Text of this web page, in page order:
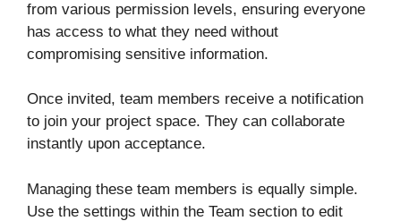
from various permission levels, ensuring everyone
has access to what they need without
compromising sensitive information.
Once invited, team members receive a notification
to join your project space. They can collaborate
instantly upon acceptance.
Managing these team members is equally simple.
Use the settings within the Team section to edit